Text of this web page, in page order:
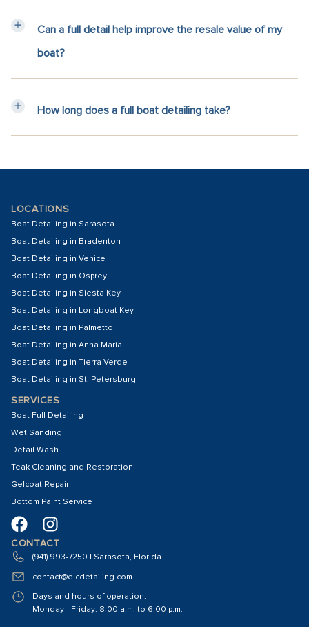
Can a full detail help improve the resale value of my
boat?
How long does a full boat detailing take?
LOCATIONS
Boat Detailing in Sarasota
Boat Detailing in Bradenton
Boat Detailing in Venice
Boat Detailing in Osprey
Boat Detailing in Siesta Key
Boat Detailing in Longboat Key
Boat Detailing in Palmetto
Boat Detailing in Anna Maria
Boat Detailing in Tierra Verde
Boat Detailing in St. Petersburg
SERVICES
Boat Full Detailing
Wet Sanding
Detail Wash
Teak Cleaning and Restoration
Gelcoat Repair
Bottom Paint Service
CONTACT
(941) 993-7250 | Sarasota, Florida
contact@elcdetailing.com
Days and hours of operation:
Monday - Friday: 8:00 a.m. to 6:00 p.m.